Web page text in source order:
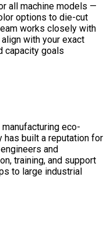
all machine models —
options to die-cut
works closely with
with your exact
capacity goals
eco-
has built a reputation for
and
training, and support
to large industrial